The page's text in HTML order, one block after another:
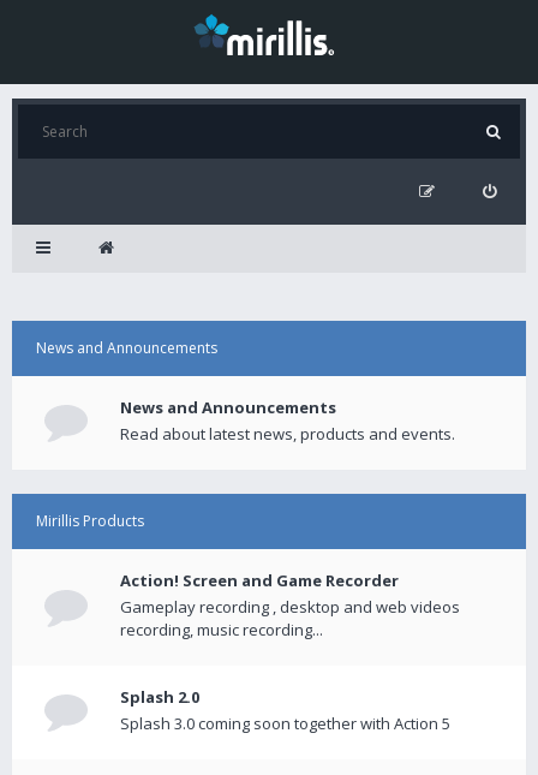
News and Announcements
News and Announcements
Read about latest news, products and events.
Mirillis Products
Action! Screen and Game Recorder
Gameplay recording , desktop and web videos
recording, music recording...
Splash 2.0
Splash 3.0 coming soon together with Action 5